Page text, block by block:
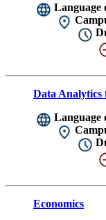
Language
Data Analytics
Language
Economics